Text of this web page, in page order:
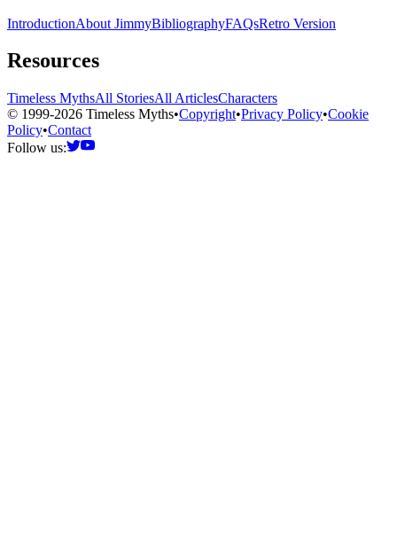
IntroductionAbout JimmyBibliographyFAQsRetro Version
Resources
Timeless MythsAll StoriesAll ArticlesCharacters
© 1999-2026 Timeless Myths•Copyright•Privacy Policy•Cookie
Policy•Contact
Follow us: